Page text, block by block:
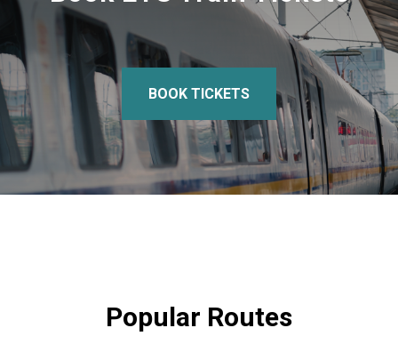
BOOK TICKETS
Popular Routes